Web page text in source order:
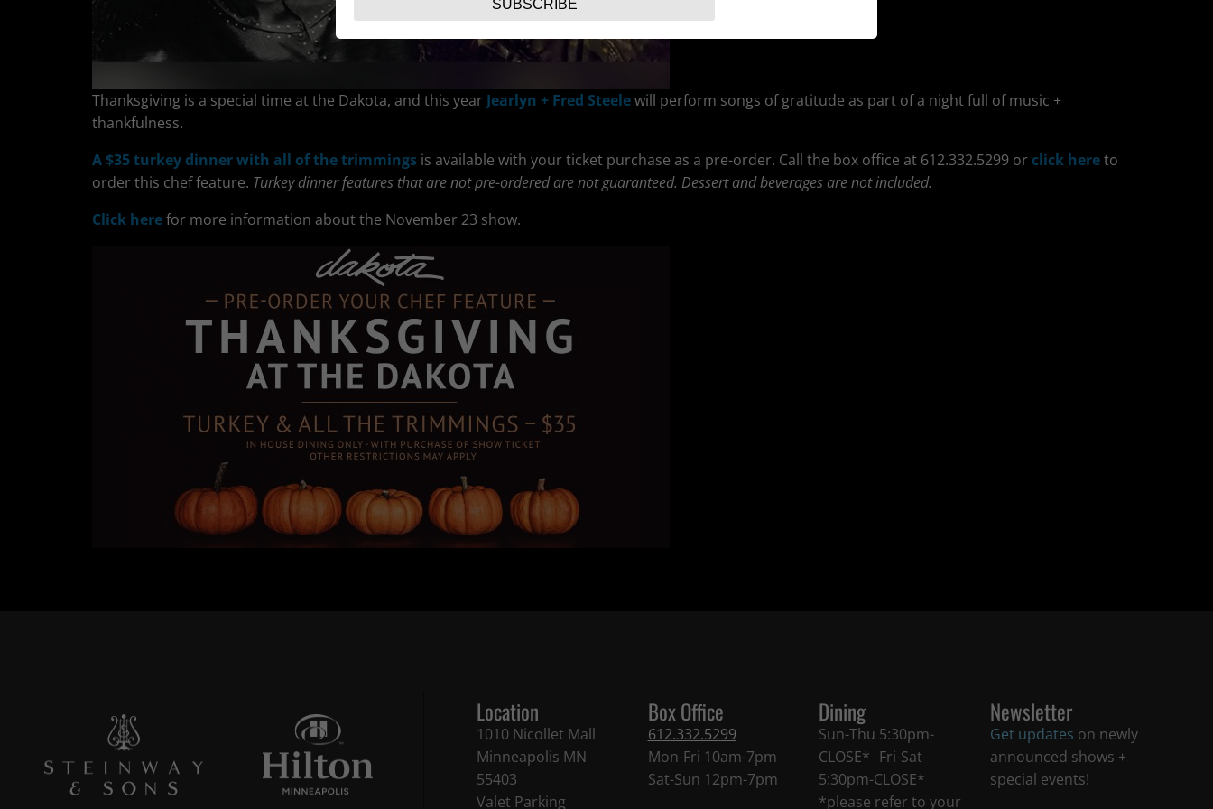
Thanksgiving is a special time at the Dakota, and this year Jearlyn + Fred Steelewill perform songs of gratitude as part of a night full of music +
thankfulness.
A $35 turkey dinner with all of the trimmings is available with your ticket purchase as a pre-order. Call the box office at 612.332.5299 or click hereto
order this chef feature. Turkey dinner features that are not pre-ordered are not guaranteed. Dessert and beverages are not included.
Click herefor more information about the November 23 show.
Location
1010 Nicollet Mall
Minneapolis MN
55403
Valet Parking
Box Office
612.332.5299
Mon-Fri 10am-7pm
Sat-Sun 12pm-7pm
Dining
Sun-Thu 5:30pm-
CLOSE* Fri-Sat
5:30pm-CLOSE*
*please refer to your
Newsletter
Get updates on newly
announced shows +
special events!
SUBSCRIBE